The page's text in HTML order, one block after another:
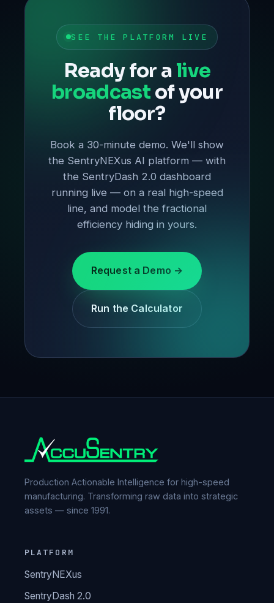
SEE THE PLATFORM LIVE
Ready for a live
broadcast of your
floor?
Book a 30-minute demo. We'll show
the SentryNEXus AI platform — with
the SentryDash 2.0 dashboard
running live — on a real high-speed
line, and model the fractional
efficiency hiding in yours.
Request a Demo →
Run the Calculator
Production Actionable Intelligence for high-speed
manufacturing. Transforming raw data into strategic
assets — since 1991.
PLATFORM
SentryNEXus
SentryDash 2.0